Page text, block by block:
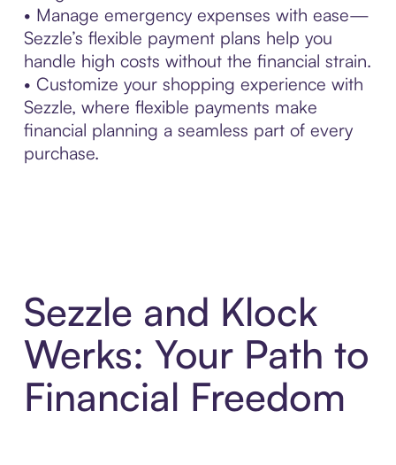
• Manage emergency expenses with ease—
Sezzle’s flexible payment plans help you
handle high costs without the financial strain.
• Customize your shopping experience with
Sezzle, where flexible payments make
financial planning a seamless part of every
purchase.
Sezzle and Klock
Werks: Your Path to
Financial Freedom